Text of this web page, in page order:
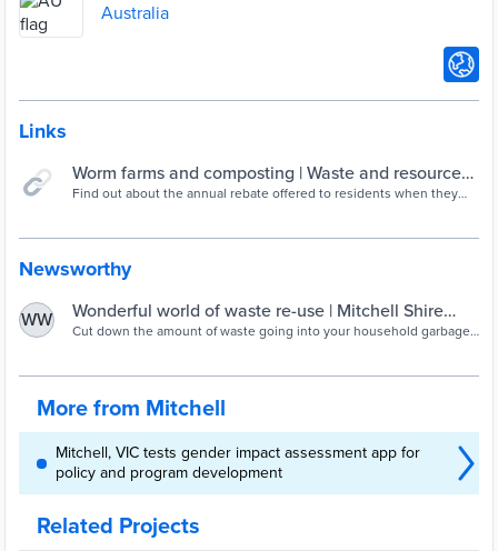
Australia
Links
Worm farms and composting | Waste and resource
recovery | Mitchell Shire Council
Find out about the annual rebate offered to residents when they
Newsworthy
WW
Wonderful world of waste re-use | Mitchell Shire
Council
Cut down the amount of waste going into your household garbage
More from Mitchell
Mitchell, VIC tests gender impact assessment app for
policy and program development
Related Projects